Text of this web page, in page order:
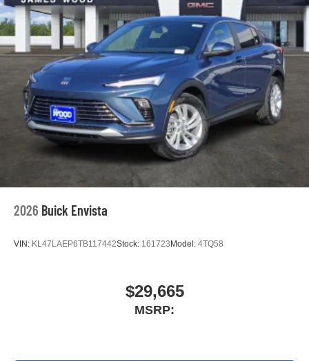
outstanding sound quality and an enjoyable
listening experience
2026 Buick Envista
VIN: KL47LAEP6TB117442Stock: 161723 Model: 4TQ58
$29,665
MSRP: